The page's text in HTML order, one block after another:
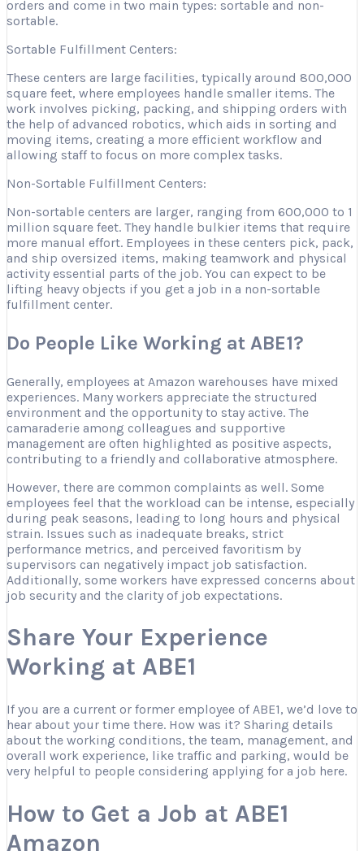
orders and come in two main types: sortable and non-
sortable.
Sortable Fulfillment Centers:
These centers are large facilities, typically around 800,000
square feet, where employees handle smaller items. The
work involves picking, packing, and shipping orders with
the help of advanced robotics, which aids in sorting and
moving items, creating a more efficient workflow and
allowing staff to focus on more complex tasks.
Non-Sortable Fulfillment Centers:
Non-sortable centers are larger, ranging from 600,000 to 1
million square feet. They handle bulkier items that require
more manual effort. Employees in these centers pick, pack,
and ship oversized items, making teamwork and physical
activity essential parts of the job. You can expect to be
lifting heavy objects if you get a job in a non-sortable
fulfillment center.
Do People Like Working at ABE1?
Generally, employees at Amazon warehouses have mixed
experiences. Many workers appreciate the structured
environment and the opportunity to stay active. The
camaraderie among colleagues and supportive
management are often highlighted as positive aspects,
contributing to a friendly and collaborative atmosphere.
However, there are common complaints as well. Some
employees feel that the workload can be intense, especially
during peak seasons, leading to long hours and physical
strain. Issues such as inadequate breaks, strict
performance metrics, and perceived favoritism by
supervisors can negatively impact job satisfaction.
Additionally, some workers have expressed concerns about
job security and the clarity of job expectations.
Share Your Experience
Working at ABE1
If you are a current or former employee of ABE1, we’d love to
hear about your time there. How was it? Sharing details
about the working conditions, the team, management, and
overall work experience, like traffic and parking, would be
very helpful to people considering applying for a job here.
How to Get a Job at ABE1
Amazon